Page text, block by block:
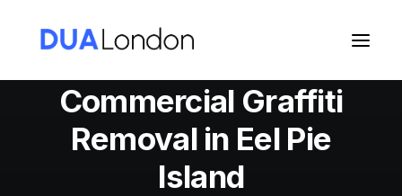
Commercial Graffiti
Removal in Eel Pie
Island